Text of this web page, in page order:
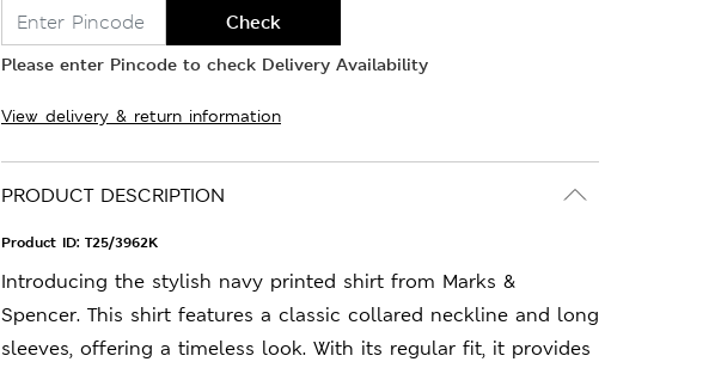
Check
Please enter Pincode to check Delivery Availability
View delivery & return information
PRODUCT DESCRIPTION
Product ID: T25/3962K
Introducing the stylish navy printed shirt from Marks &
Spencer. This shirt features a classic collared neckline and long
sleeves, offering a timeless look. With its regular fit, it provides